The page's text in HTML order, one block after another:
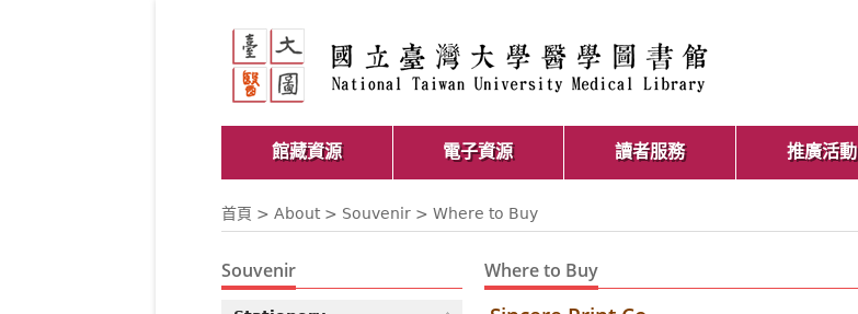
館藏資源 電子資源 讀者服務 推廣活動
首頁 > About> Souvenir > Where to Buy
Souvenir Where to Buy